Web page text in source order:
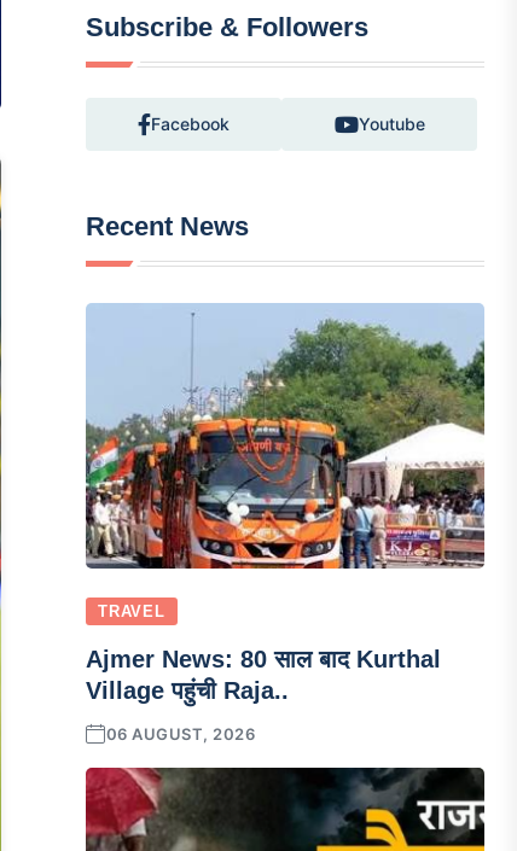
Subscribe & Followers
Facebook Youtube
Recent News
TRAVEL
Ajmer News: 80 साल बाद Kurthal
Village पहुंची Raja..
06 AUGUST, 2026